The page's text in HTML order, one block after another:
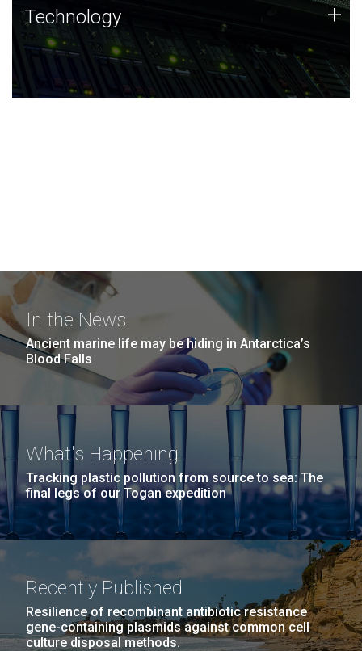
Technology
JCVI was built on a foundation of technology strengths
and this tradition continues today.
Technology +
In the News
Ancient marine life may be hiding in Antarctica’s
Blood Falls
What's Happening
Tracking plastic pollution from source to sea: The
final legs of our Togan expedition
Recently Published
Resilience of recombinant antibiotic resistance
gene-containing plasmids against common cell
culture disposal methods.